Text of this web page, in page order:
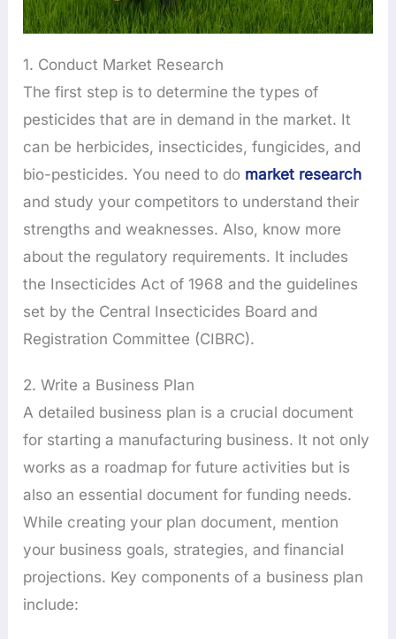
1. Conduct Market Research
The first step is to determine the types of
pesticides that are in demand in the market. It
can be herbicides, insecticides, fungicides, and
bio-pesticides. You need to do market research
and study your competitors to understand their
strengths and weaknesses. Also, know more
about the regulatory requirements. It includes
the Insecticides Act of 1968 and the guidelines
set by the Central Insecticides Board and
Registration Committee (CIBRC).
2. Write a Business Plan
A detailed business plan is a crucial document
for starting a manufacturing business. It not only
works as a roadmap for future activities but is
also an essential document for funding needs.
While creating your plan document, mention
your business goals, strategies, and financial
projections. Key components of a business plan
include: